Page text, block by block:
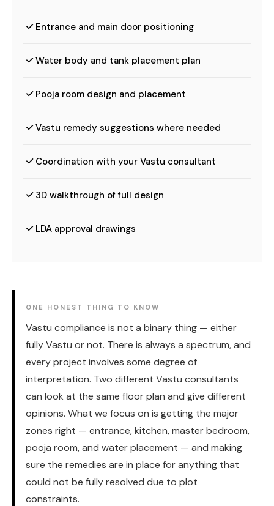
Entrance and main door positioning
Water body and tank placement plan
Pooja room design and placement
Vastu remedy suggestions where needed
Coordination with your Vastu consultant
3D walkthrough of full design
LDA approval drawings
ONE HONEST THING TO KNOW
Vastu compliance is not a binary thing — either
fully Vastu or not. There is always a spectrum, and
every project involves some degree of
interpretation. Two different Vastu consultants
can look at the same floor plan and give different
opinions. What we focus on is getting the major
zones right — entrance, kitchen, master bedroom,
pooja room, and water placement — and making
sure the remedies are in place for anything that
could not be fully resolved due to plot
constraints.